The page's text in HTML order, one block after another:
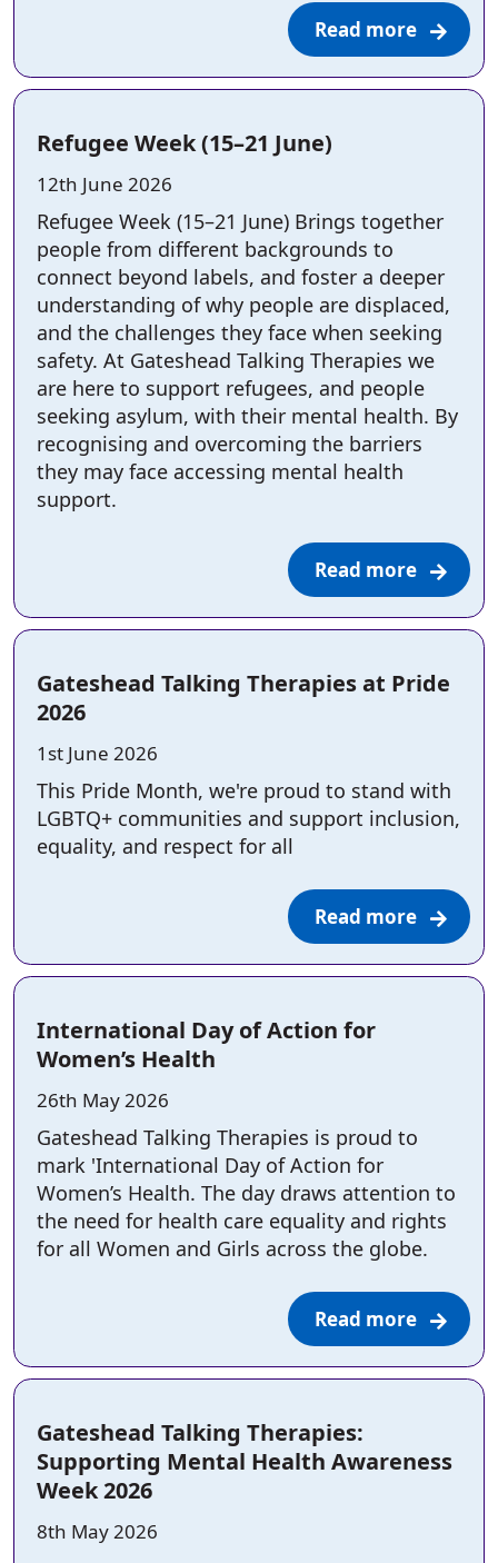
Read more
Refugee Week (15–21 June)
Posted on:
12th June 2026
Refugee Week (15–21 June) Brings together
people from different backgrounds to
connect beyond labels, and foster a deeper
understanding of why people are displaced,
and the challenges they face when seeking
safety. At Gateshead Talking Therapies we
are here to support refugees, and people
seeking asylum, with their mental health. By
recognising and overcoming the barriers
they may face accessing mental health
support.
Read more
Gateshead Talking Therapies at Pride
2026
Posted on:
1st June 2026
This Pride Month, we're proud to stand with
LGBTQ+ communities and support inclusion,
equality, and respect for all
Read more
International Day of Action for
Women’s Health
Posted on:
26th May 2026
Gateshead Talking Therapies is proud to
mark 'International Day of Action for
Women’s Health. The day draws attention to
the need for health care equality and rights
for all Women and Girls across the globe.
Read more
Gateshead Talking Therapies:
Supporting Mental Health Awareness
Week 2026
Posted on:
8th May 2026